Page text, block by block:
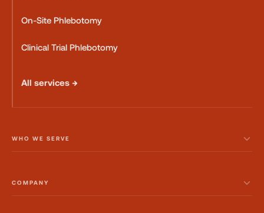
On-Site Phlebotomy
Clinical Trial Phlebotomy
All services →
WHO WE SERVE
COMPANY